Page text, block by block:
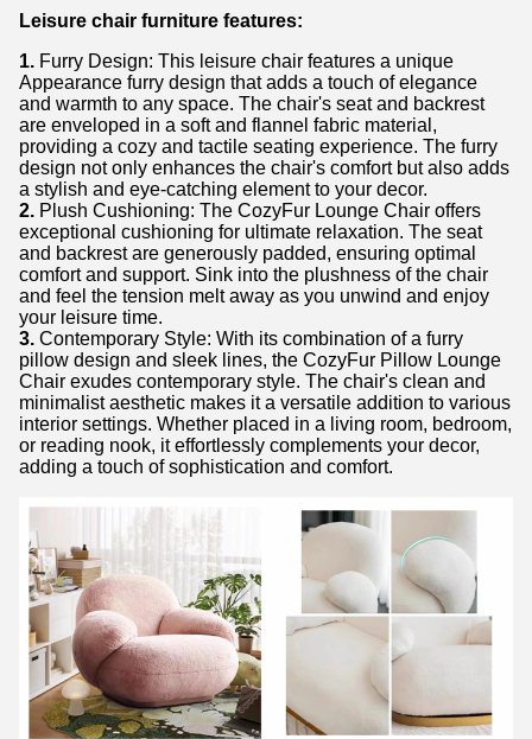
Leisure chair furniture features:
1. Furry Design: This leisure chair features a unique
Appearance furry design that adds a touch of elegance
and warmth to any space. The chair's seat and backrest
are enveloped in a soft and flannel fabric material,
providing a cozy and tactile seating experience. The furry
design not only enhances the chair's comfort but also adds
a stylish and eye-catching element to your decor.
2. Plush Cushioning: The CozyFur Lounge Chair offers
exceptional cushioning for ultimate relaxation. The seat
and backrest are generously padded, ensuring optimal
comfort and support. Sink into the plushness of the chair
and feel the tension melt away as you unwind and enjoy
your leisure time.
3. Contemporary Style: With its combination of a furry
pillow design and sleek lines, the CozyFur Pillow Lounge
Chair exudes contemporary style. The chair's clean and
minimalist aesthetic makes it a versatile addition to various
interior settings. Whether placed in a living room, bedroom,
or reading nook, it effortlessly complements your decor,
adding a touch of sophistication and comfort.